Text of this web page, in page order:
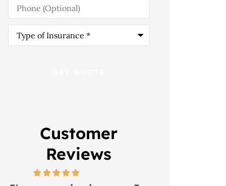
(Optional)
Type
Insurance*
Customer
Reviews